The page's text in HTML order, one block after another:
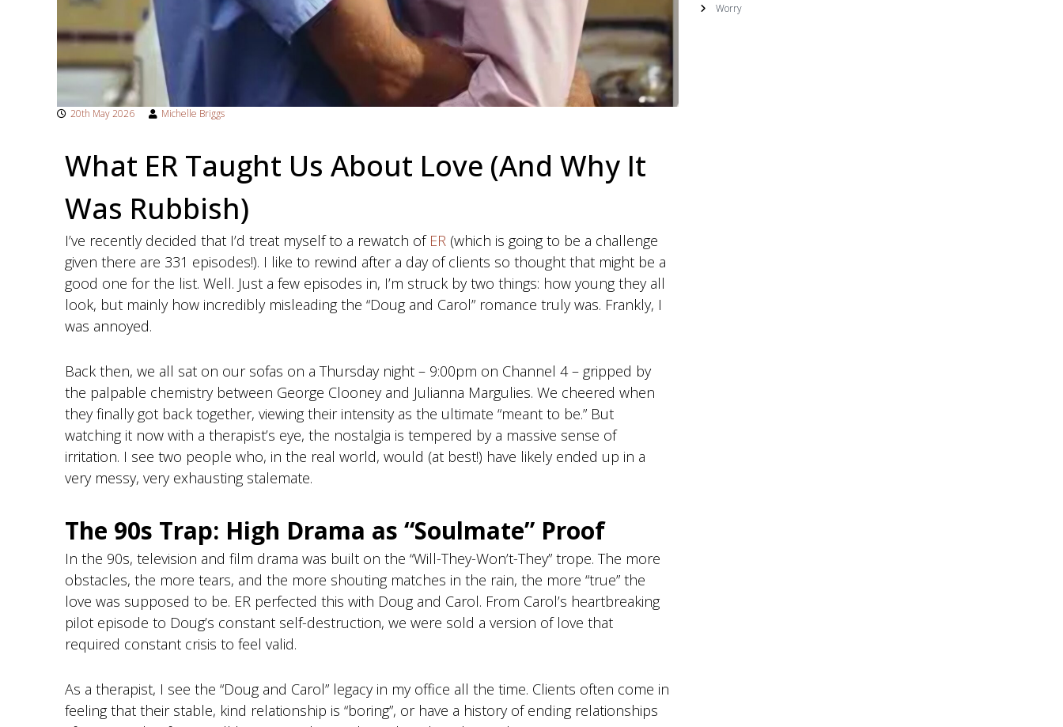
t
h
p
i
n
W
e
s
t
B
r
i
g
o
r
d
20th May 2026 Michelle Briggs
What ER Taught Us About Love (And Why It
Was Rubbish)
I’ve recently decided that I’d treat myself to a rewatch of ER (which is going to be a challenge
given there are 331 episodes!). I like to rewind after a day of clients so thought that might be a
good one for the list. Well. Just a few episodes in, I’m struck by two things: how young they all
look, but mainly how incredibly misleading the “Doug and Carol” romance truly was. Frankly, I
was annoyed.
Back then, we all sat on our sofas on a Thursday night – 9:00pm on Channel 4 – gripped by
the palpable chemistry between George Clooney and Julianna Margulies. We cheered when
they finally got back together, viewing their intensity as the ultimate “meant to be.” But
watching it now with a therapist’s eye, the nostalgia is tempered by a massive sense of
irritation. I see two people who, in the real world, would (at best!) have likely ended up in a
very messy, very exhausting stalemate.
The 90s Trap: High Drama as “Soulmate” Proof
In the 90s, television and film drama was built on the “Will-They-Won’t-They” trope. The more
obstacles, the more tears, and the more shouting matches in the rain, the more “true” the
love was supposed to be. ER perfected this with Doug and Carol. From Carol’s heartbreaking
pilot episode to Doug’s constant self-destruction, we were sold a version of love that
required constant crisis to feel valid.
As a therapist, I see the “Doug and Carol” legacy in my office all the time. Clients often come in
feeling that their stable, kind relationship is “boring”, or have a history of ending relationships
Worry